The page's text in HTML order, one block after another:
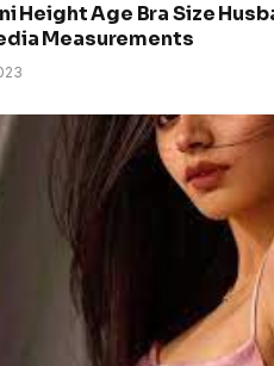
Height Age Bra Size
Measurements